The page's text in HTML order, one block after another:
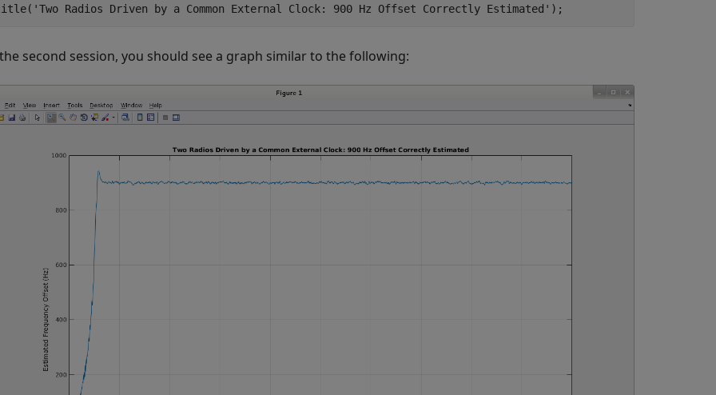
'Two Radios Driven by a Common External Clock: 900 Hz Offset Correctly Estimated' );
second session, you should see a graph similar to the following: